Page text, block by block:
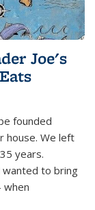
Joe's
founded
house. We left
years.
wanted to bring
when